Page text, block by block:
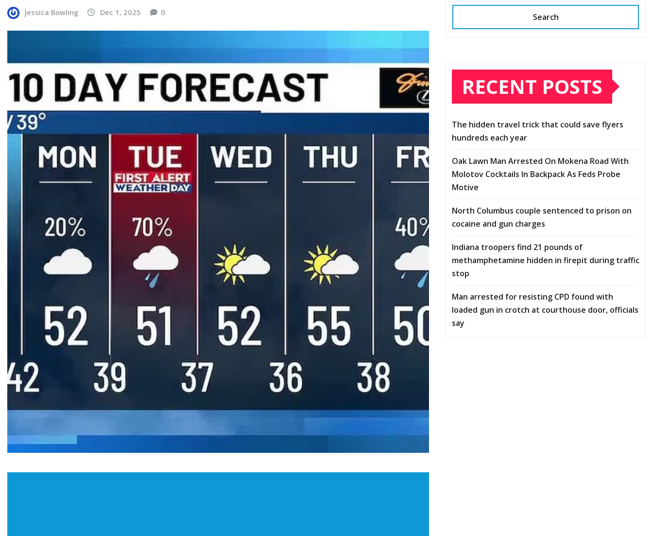
Jessica Bowling Dec 1, 2025 0 Search
RECENT POSTS
The hidden travel trick that could save flyers
hundreds each year
Oak Lawn Man Arrested On Mokena Road With
Molotov Cocktails In Backpack As Feds Probe
Motive
North Columbus couple sentenced to prison on
cocaine and gun charges
Indiana troopers find 21 pounds of
methamphetamine hidden in firepit during traffic
stop
Man arrested for resisting CPD found with
loaded gun in crotch at courthouse door, officials
say